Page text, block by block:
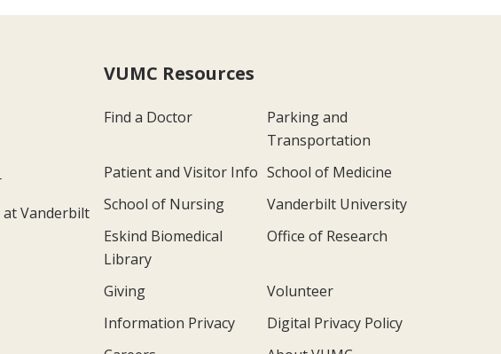
at Vanderbilt
VUMC Resources
Find a Doctor
Parking and
Transportation
Patient and Visitor Info School of Medicine
School of Nursing
Vanderbilt University
Eskind Biomedical
Library
Office of Research
Giving
Volunteer
Information Privacy
Digital Privacy Policy